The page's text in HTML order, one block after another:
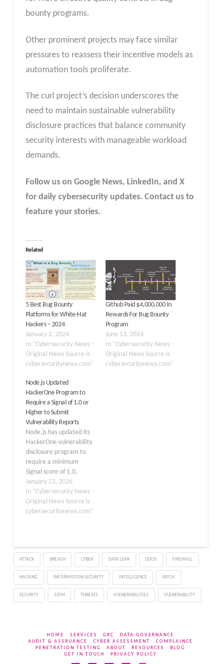
bounty programs.
Other prominent projects may face similar
pressures to reassess their incentive models as
automation tools proliferate.
The curl project’s decision underscores the
need to maintain sustainable vulnerability
disclosure practices that balance community
security interests with manageable workload
demands.
Follow us on Google News, LinkedIn, and X
for daily cybersecurity updates. Contact us to
feature your stories.
Related
5 Best Bug Bounty
Platforms for White-Hat
Hackers – 2024
January 2, 2024
In "Cybersecurity News -
Original News Source is
cybersecuritynews.com"
Github Paid $4,000,000 In
Rewards For Bug Bounty
Program
June 13, 2024
In "Cybersecurity News -
Original News Source is
cybersecuritynews.com"
Node.js Updated
HackerOne Program to
Require a Signal of 1.0 or
Higher to Submit
Vulnerability Reports
Node.js has updated its
HackerOne vulnerability
disclosure program to
require a minimum
Signal score of 1.0,
aiming to reduce low-
quality submissions and
improve processing
efficiency. Node.js has
submissions through its
HackerOne program,
mandating that
researchers maintain a
Signal score of 1.0 or
higher…
January 23, 2026
In "Cybersecurity News -
Original News Source is
cybersecuritynews.com"
ATTACK BREACH CYBER DATA LEAK DDOS FIREWALL
HACKING INFORMATION SECURITY INTELLIGENCE PATCH
SECURITY SIEM THREATS VULNERABILITIES VULNERABILITY
HOME SERVICES GRC
DATA GOVERNANCE
AUDIT & ASSRUANCE
CYBER ASSESSMENT
COMPLAINCE
PENETRATION TESTING
ABOUT RESOURCES
BLOG
GET IN TOUCH
PRIVACY POLICY